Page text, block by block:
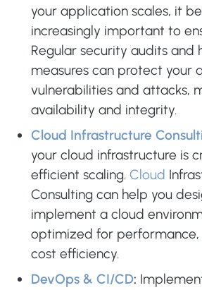
your application scales, it
increasingly important to
Regular security audits and
measures can protect your
vulnerabilities and attacks,
availability and integrity.
Cloud Infrastructure
your cloud infrastructure is
efficient scaling. Cloud
Consulting can help you
implement a cloud
optimized for performance,
cost efficiency.
DevOps & CI/CD: